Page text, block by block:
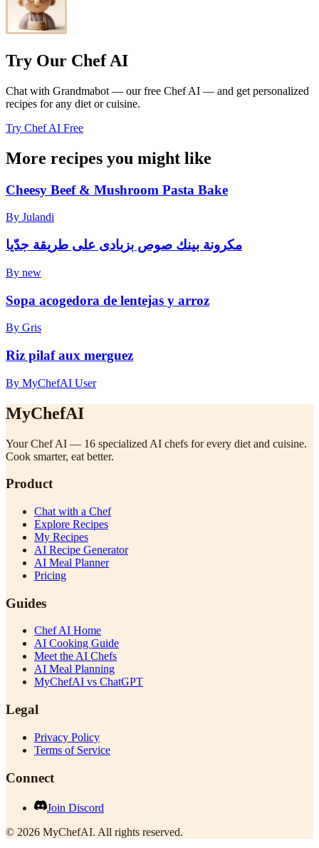
Try Our Chef AI
Chat with Grandmabot — our free Chef AI — and get personalized
recipes for any diet or cuisine.
Try Chef AI Free
More recipes you might like
Cheesy Beef & Mushroom Pasta Bake
By Julandi
مكرونة بينك صوص بزبادى على طريقة جدّيا
By new
Sopa acogedora de lentejas y arroz
By Gris
Riz pilaf aux merguez
By MyChefAI User
MyChefAI
Your Chef AI — 16 specialized AI chefs for every diet and cuisine.
Cook smarter, eat better.
Product
Chat with a Chef
Explore Recipes
My Recipes
AI Recipe Generator
AI Meal Planner
Pricing
Guides
Chef AI Home
AI Cooking Guide
Meet the AI Chefs
AI Meal Planning
MyChefAI vs ChatGPT
Legal
Privacy Policy
Terms of Service
Connect
Join Discord
© 2026 MyChefAI. All rights reserved.